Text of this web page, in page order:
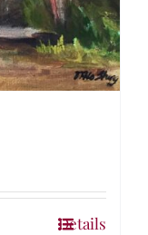
Details